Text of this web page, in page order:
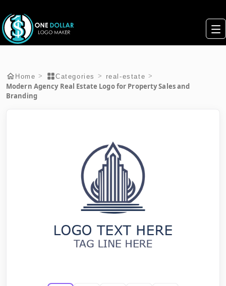
Home > Categories > real-estate >
Modern Agency Real Estate Logo for Property Sales and
Branding